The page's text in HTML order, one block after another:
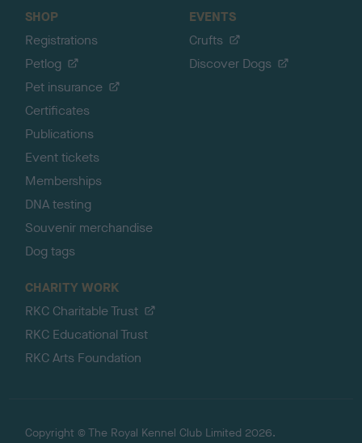
SHOP
Registrations
Petlog
Pet insurance
Certificates
Publications
Event tickets
Memberships
DNA testing
Souvenir merchandise
Dog tags
EVENTS
Crufts
Discover Dogs
CHARITY WORK
RKC Charitable Trust
RKC Educational Trust
RKC Arts Foundation
Copyright © The Royal Kennel Club Limited 2026.